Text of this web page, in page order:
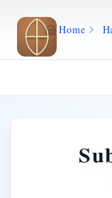
Skip to main
Home